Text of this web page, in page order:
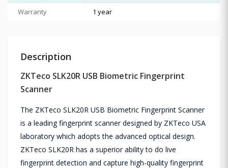
Warranty 1 year
Description
ZKTeco SLK20R USB Biometric Fingerprint
Scanner
The ZKTeco SLK20R USB Biometric Fingerprint Scanner
is a leading fingerprint scanner designed by ZKTeco USA
laboratory which adopts the advanced optical design.
ZKTeco SLK20R has a superior ability to do live
fingerprint detection and capture high-quality fingerprint